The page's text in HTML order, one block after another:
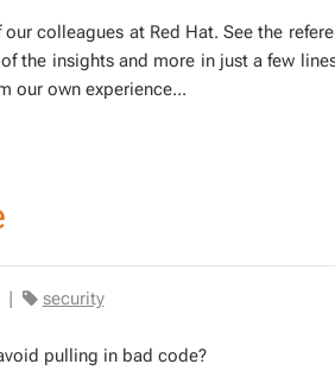
col­leagues at Red Hat. See the
the in­sights and more in just a few
our own ex­pe­ri­ence...
| security
pulling in bad code?